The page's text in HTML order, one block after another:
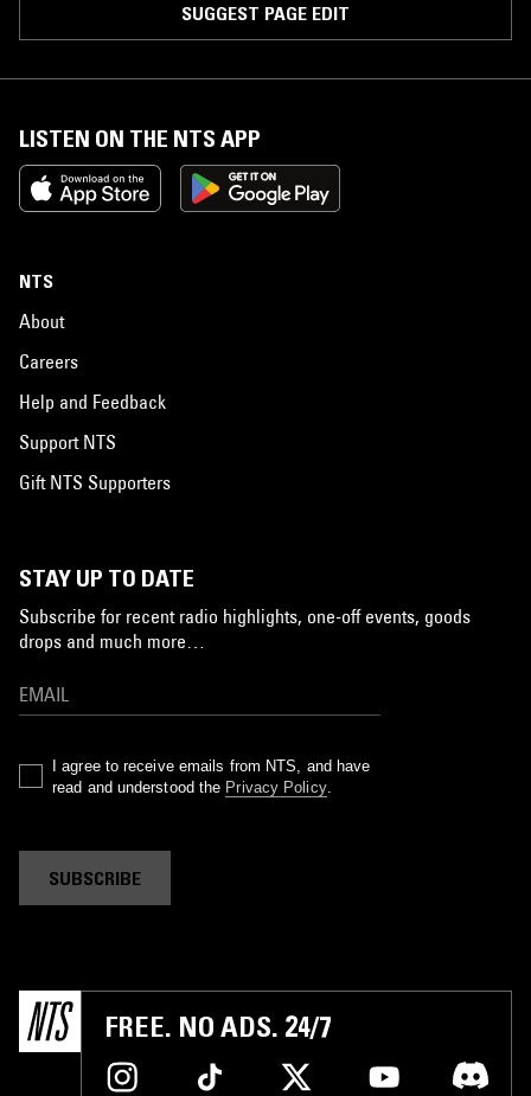
SUGGEST PAGE EDIT
LISTEN ON THE NTS APP
NTS
About
Careers
Help and Feedback
Support NTS
Gift NTS Supporters
STAY UP TO DATE
Subscribe for recent radio highlights, one-off events, goods
drops and much more…
I agree to receive emails from NTS, and have
read and understood the Privacy Policy.
SUBSCRIBE
FREE. NO ADS. 24/7